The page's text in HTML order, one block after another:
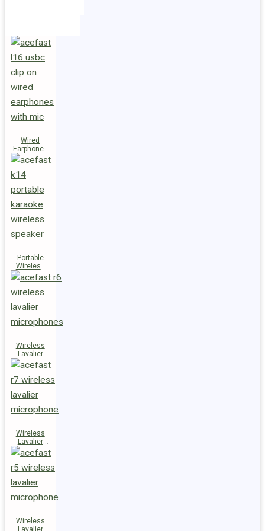
Wired
Earphones
L16 Clip-on
Portable
Wireless
Speaker
K14
Wireless
Lavalier
Microphones
R6
Wireless
Lavalier
Microphone
R7
Wireless
Lavalier